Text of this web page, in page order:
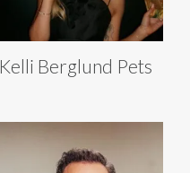
Kelli Berglund Pets